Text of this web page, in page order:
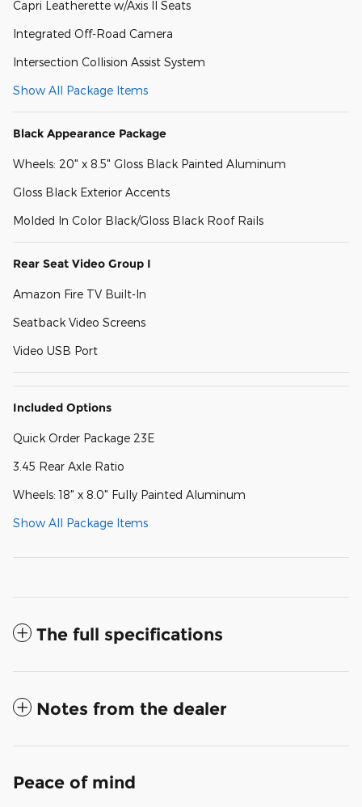
Capri Leatherette w/Axis II Seats
Integrated Off-Road Camera
Intersection Collision Assist System
Show All Package Items
Black Appearance Package
Wheels: 20" x 8.5" Gloss Black Painted Aluminum
Gloss Black Exterior Accents
Molded In Color Black/Gloss Black Roof Rails
Rear Seat Video Group I
Amazon Fire TV Built-In
Seatback Video Screens
Video USB Port
Included Options
Quick Order Package 23E
3.45 Rear Axle Ratio
Wheels: 18" x 8.0" Fully Painted Aluminum
Show All Package Items
The full specifications
Notes from the dealer
Peace of mind